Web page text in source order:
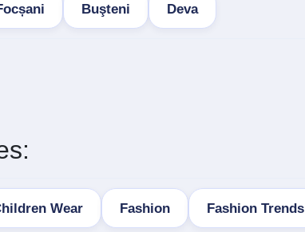
Buşteni Deva
Wear Fashion Fashion Trends